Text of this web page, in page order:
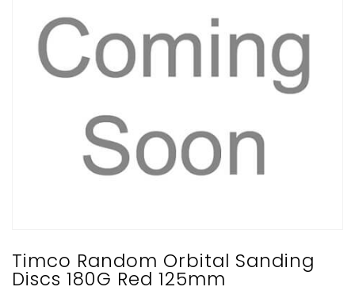
Timco Random Orbital Sanding
Discs 180G Red 125mm